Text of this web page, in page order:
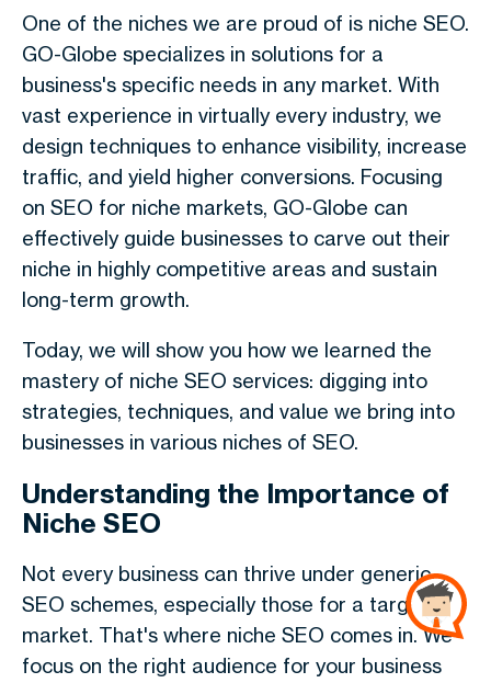
One of the niches we are proud of is niche SEO.
GO-Globe specializes in solutions for a
business's specific needs in any market. With
vast experience in virtually every industry, we
design techniques to enhance visibility, increase
traffic, and yield higher conversions. Focusing
on SEO for niche markets, GO-Globe can
effectively guide businesses to carve out their
niche in highly competitive areas and sustain
long-term growth.
Today, we will show you how we learned the
mastery of niche SEO services: digging into
strategies, techniques, and value we bring into
businesses in various niches of SEO.
Understanding the Importance of
Niche SEO
Not every business can thrive under generic
SEO schemes, especially those for a targeted
market. That's where niche SEO comes in. We
focus on the right audience for your business